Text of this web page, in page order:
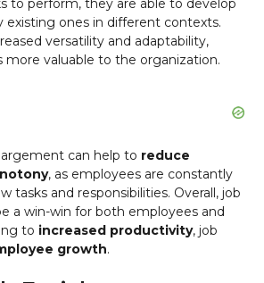
to perform, they are able to develop
existing ones in different contexts.
versatility and adaptability,
more valuable to the organization.
can help to reduce
, as employees are constantly
tasks and responsibilities. Overall, job
a win-win for both employees and
to increased productivity, job
growth.